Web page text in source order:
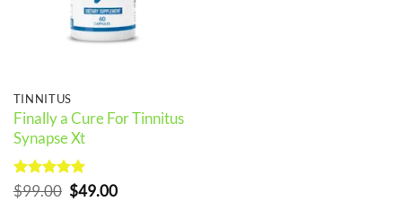
TINNITUS
Finally a Cure For Tinnitus
Synapse Xt
Rated5
out of 5
$99.00 Original
price
$49.00Current